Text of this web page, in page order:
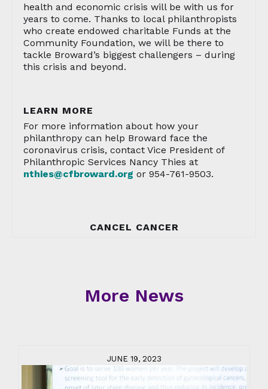
health and economic crisis will be with us for
years to come. Thanks to local philanthropists
who create endowed charitable Funds at the
Community Foundation, we will be there to
tackle Broward’s biggest challengers – during
this crisis and beyond.
LEARN MORE
For more information about how your
philanthropy can help Broward face the
coronavirus crisis, contact Vice President of
Philanthropic Services Nancy Thies at
nthies@cfbroward.org or 954-761-9503.
CANCEL CANCER
More News
JUNE 19, 2023